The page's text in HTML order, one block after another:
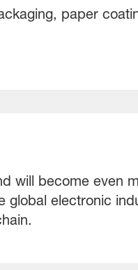
paper
will become even
global electronic